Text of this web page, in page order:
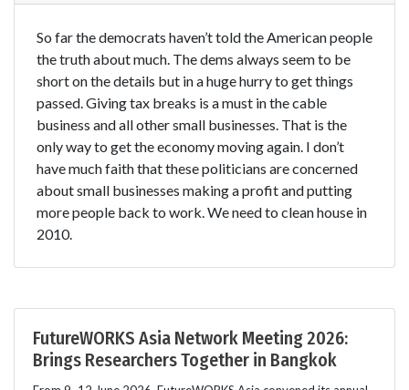
So far the democrats haven’t told the American people
the truth about much. The dems always seem to be
short on the details but in a huge hurry to get things
passed. Giving tax breaks is a must in the cable
business and all other small businesses. That is the
only way to get the economy moving again. I don’t
have much faith that these politicians are concerned
about small businesses making a profit and putting
more people back to work. We need to clean house in
2010.
FutureWORKS Asia Network Meeting 2026:
Brings Researchers Together in Bangkok